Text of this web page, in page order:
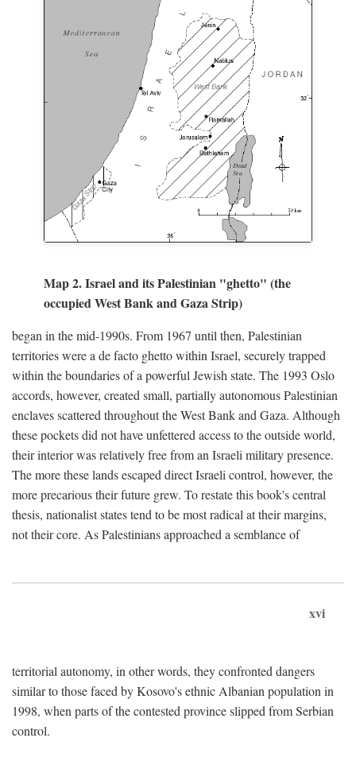
Map 2. Israel and its Palestinian "ghetto" (the
occupied West Bank and Gaza Strip)
began in the mid-1990s. From 1967 until then, Palestinian
territories were a de facto ghetto within Israel, securely trapped
within the boundaries of a powerful Jewish state. The 1993 Oslo
accords, however, created small, partially autonomous Palestinian
enclaves scattered throughout the West Bank and Gaza. Although
these pockets did not have unfettered access to the outside world,
their interior was relatively free from an Israeli military presence.
The more these lands escaped direct Israeli control, however, the
more precarious their future grew. To restate this book's central
thesis, nationalist states tend to be most radical at their margins,
not their core. As Palestinians approached a semblance of
xvi
territorial autonomy, in other words, they confronted dangers
similar to those faced by Kosovo's ethnic Albanian population in
1998, when parts of the contested province slipped from Serbian
control.